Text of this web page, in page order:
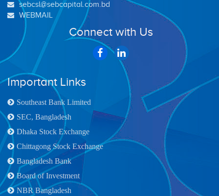
sebcsl@sebcapital.com.bd
WEBMAIL
Connect with Us
Important Links
Southeast Bank Limited
SEC, Bangladesh
Dhaka Stock Exchange
Chittagong Stock Exchange
Bangladesh Bank
Board of Investment
NBR Bangladesh